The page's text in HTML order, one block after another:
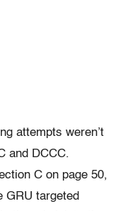
attempts weren’t
and DCCC.
C on page 50,
GRU targeted